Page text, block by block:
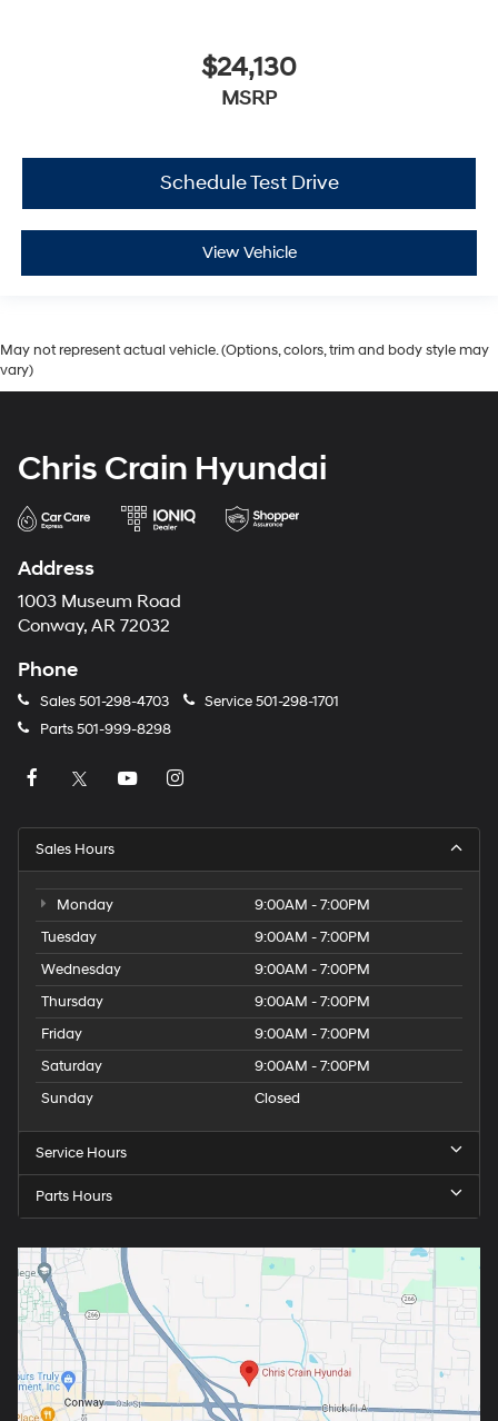
$24,130
MSRP
Schedule Test Drive
View Vehicle
May not represent actual vehicle. (Options, colors, trim and body style may
vary)
Chris Crain Hyundai
Address
1003 Museum Road
Conway, AR 72032
Phone
Sales501-298-4703 Service501-298-1701
Parts501-999-8298
Sales Hours
Monday
9:00AM - 7:00PM
Tuesday
9:00AM - 7:00PM
Wednesday
9:00AM - 7:00PM
Thursday
9:00AM - 7:00PM
Friday
9:00AM - 7:00PM
Saturday
9:00AM - 7:00PM
Sunday
Closed
Service Hours
Parts Hours